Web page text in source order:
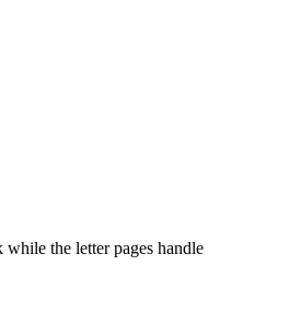
while the letter pages handle